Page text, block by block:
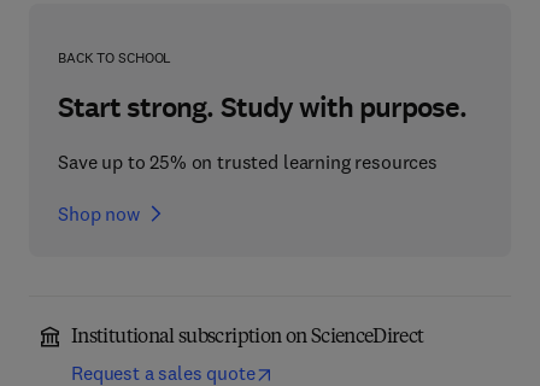
BACK TO SCHOOL
Start strong. Study with purpose.
Save up to 25% on trusted learning resources
Shop now
Institutional subscription on ScienceDirect
Request a sales quote